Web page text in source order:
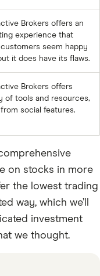
Brokers offers an
experience that
seem happy
it does have its flaws.
Brokers offers
of tools and resources,
social features.
on stocks in more
the lowest trading
way, which we’ll
investment
we thought.